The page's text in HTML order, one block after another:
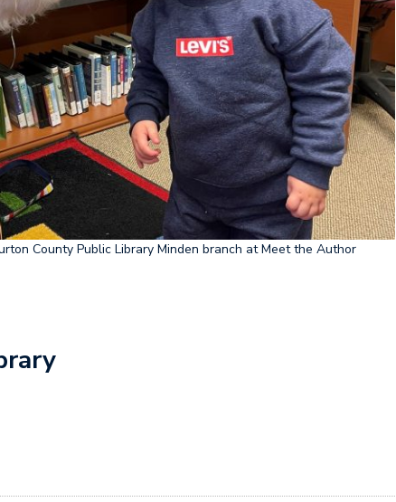
County Public Library Minden branch at Meet the Author